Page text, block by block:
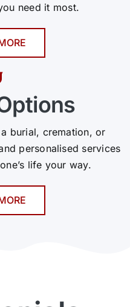
need it most.
burial, cremation, or
personalised services
life your way.